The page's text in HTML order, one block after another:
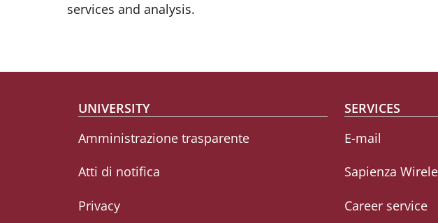
services and analysis.
Footer menu
UNIVERSITY
Amministrazione trasparente
Atti di notifica
Privacy
SERVICES
E-mail
Sapienza
Career service